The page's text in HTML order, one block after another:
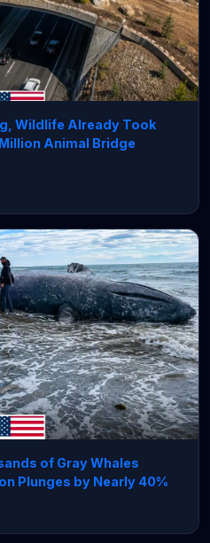
Wildlife Already Took
Animal Bridge
of Gray Whales
Plunges by Nearly 40%